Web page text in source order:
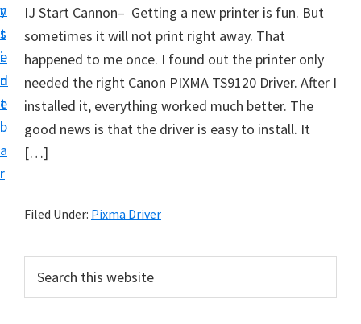
n
t
e
n
t
y
s
i
d
e
b
a
r
n
S
e
t
U
p
f
r
a
o
IJ Start Cannon– Getting a new printer is fun. But
sometimes it will not print right away. That
happened to me once. I found out the printer only
needed the right Canon PIXMA TS9120 Driver. After I
installed it, everything worked much better. The
good news is that the driver is easy to install. It
[…]
Filed Under: Pixma Driver
r